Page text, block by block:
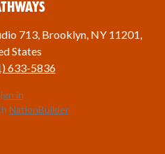
713, Brooklyn, NY 11201,
States
633-5836
in
NationBuilder